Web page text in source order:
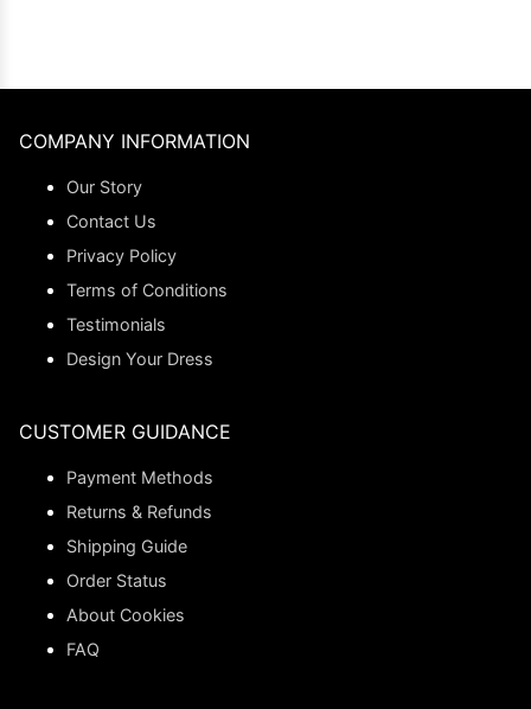
COMPANY INFORMATION
Our Story
Contact Us
Privacy Policy
Terms of Conditions
Testimonials
Design Your Dress
CUSTOMER GUIDANCE
Payment Methods
Returns & Refunds
Shipping Guide
Order Status
About Cookies
FAQ